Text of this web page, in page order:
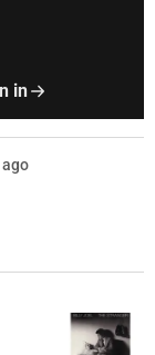
in
ago